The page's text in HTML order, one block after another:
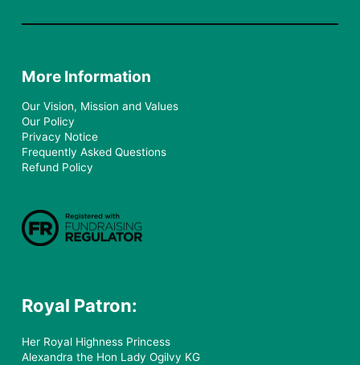
More Information
Our Vision, Mission and Values
Our Policy
Privacy Notice
Frequently Asked Questions
Refund Policy
Royal Patron:
Her Royal Highness Princess
Alexandra the Hon Lady Ogilvy KG